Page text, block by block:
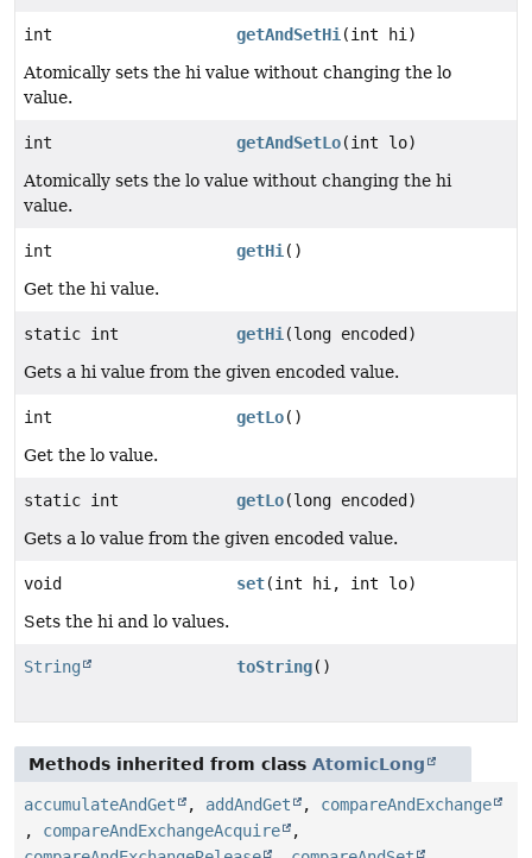
int getAndSetHi (int hi)
Atomically sets the hi value without changing the lo
value.
int getAndSetLo(int lo)
Atomically sets the lo value without changing the hi
value.
int getHi ()
Get the hi value.
static int getHi (long encoded)
Gets a hi value from the given encoded value.
int getLo()
Get the lo value.
static int getLo(long encoded)
Gets a lo value from the given encoded value.
void set(int hi, int lo)
Sets the hi and lo values.
String toString()
Methods inherited from class AtomicLong
accumulateAndGet , addAndGet , compareAndExchange
, compareAndExchangeAcquire
,